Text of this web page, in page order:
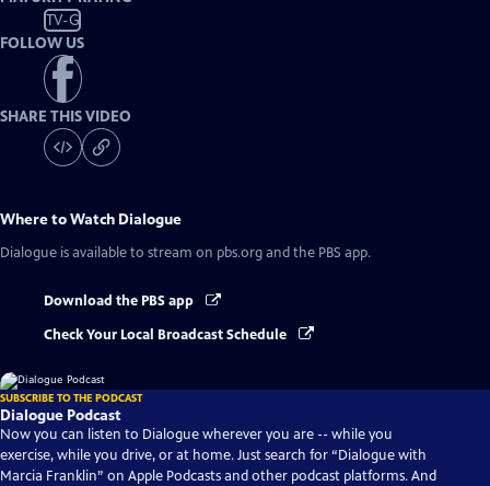
TV-G
FOLLOW US
SHARE THIS VIDEO
Where to Watch Dialogue
Dialogue is available to stream on pbs.org and the PBS app.
Download the PBS app
Check Your Local Broadcast Schedule
SUBSCRIBE TO THE PODCAST
Dialogue Podcast
Now you can listen to Dialogue wherever you are -- while you
exercise, while you drive, or at home. Just search for “Dialogue with
Marcia Franklin” on Apple Podcasts and other podcast platforms. And